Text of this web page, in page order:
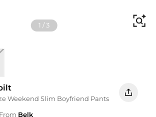
1 /3
Weekend Slim Boyfriend Pants
From Belk